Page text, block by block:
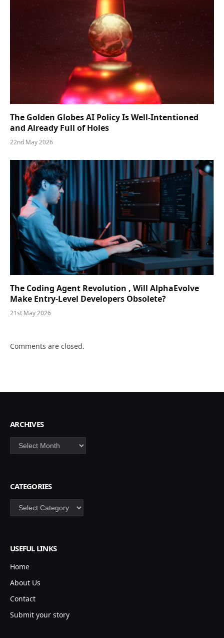
The Golden Globes AI Policy Is Well-Intentioned
and Already Full of Holes
22nd May 2026
The Coding Agent Revolution , Will AlphaEvolve
Make Entry-Level Developers Obsolete?
21st May 2026
Comments are closed.
ARCHIVES
Archives
CATEGORIES
Categories
USEFUL LINKS
Home
About Us
Contact
Submit your story